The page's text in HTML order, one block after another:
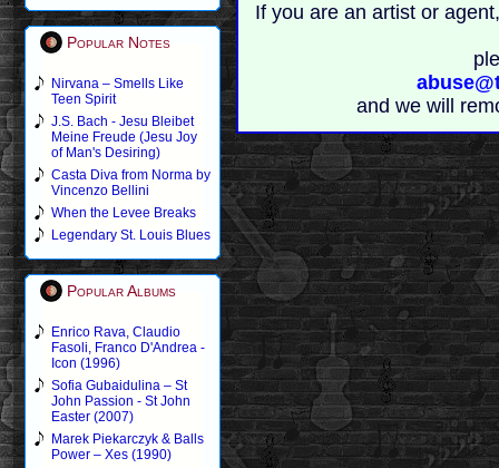
Popular Notes
Nirvana – Smells Like
Teen Spirit
J.S. Bach - Jesu Bleibet
Meine Freude (Jesu Joy
of Man's Desiring)
Casta Diva from Norma by
Vincenzo Bellini
When the Levee Breaks
Legendary St. Louis Blues
Popular Albums
Enrico Rava, Claudio
Fasoli, Franco D'Andrea -
Icon (1996)
Sofia Gubaidulina – St
John Passion - St John
Easter (2007)
Marek Piekarczyk & Balls
Power – Xes (1990)
If you are an artist or
and we will